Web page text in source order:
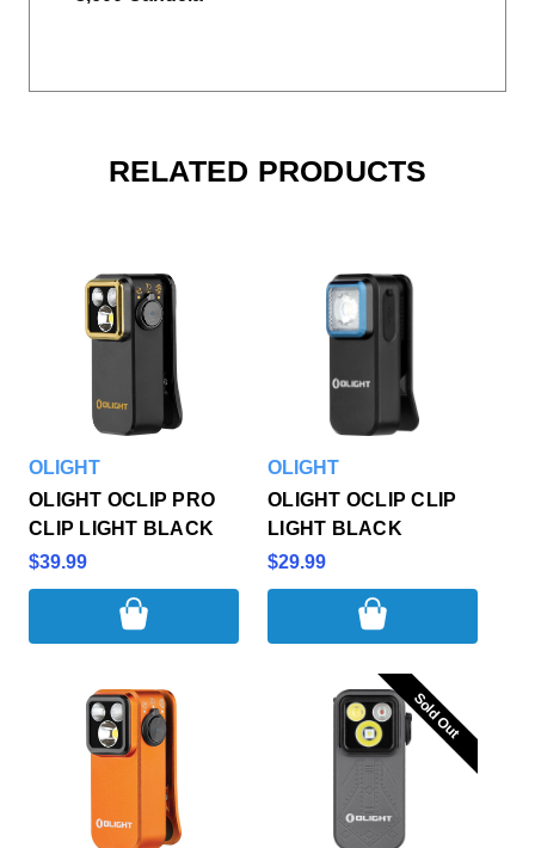
RELATED PRODUCTS
OLIGHT
OLIGHT OCLIP PRO
CLIP LIGHT BLACK
$39.99
OLIGHT
OLIGHT OCLIP CLIP
LIGHT BLACK
$29.99
Sold Out
Sold Out